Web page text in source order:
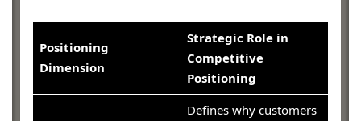
Positioning
Dimension
Strategic Role in
Competitive
Positioning
Defines why customers